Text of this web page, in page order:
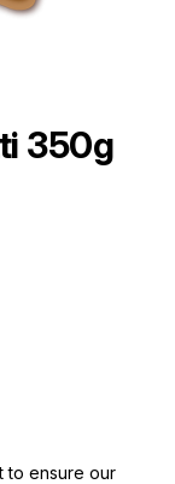
350g
to ensure our